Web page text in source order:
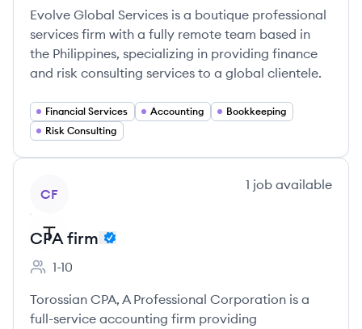
Evolve Global Services is a boutique professional
services firm with a fully remote team based in
the Philippines, specializing in providing finance
and risk consulting services to a global clientele.
Financial Services Accounting
Bookkeeping
Risk Consulting
CF
1 job available
CPA firm
Employee count:
1-10
Torossian CPA, A Professional Corporation is a
full-service accounting firm providing